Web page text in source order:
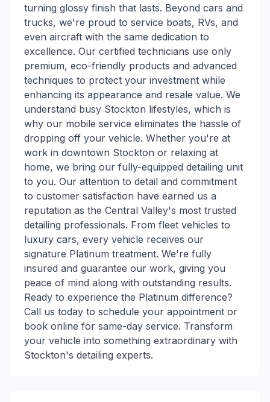
turning glossy finish that lasts. Beyond cars and
trucks, we're proud to service boats, RVs, and
even aircraft with the same dedication to
excellence. Our certified technicians use only
premium, eco-friendly products and advanced
techniques to protect your investment while
enhancing its appearance and resale value. We
understand busy Stockton lifestyles, which is
why our mobile service eliminates the hassle of
dropping off your vehicle. Whether you're at
work in downtown Stockton or relaxing at
home, we bring our fully-equipped detailing unit
to you. Our attention to detail and commitment
to customer satisfaction have earned us a
reputation as the Central Valley's most trusted
detailing professionals. From fleet vehicles to
luxury cars, every vehicle receives our
signature Platinum treatment. We're fully
insured and guarantee our work, giving you
peace of mind along with outstanding results.
Ready to experience the Platinum difference?
Call us today to schedule your appointment or
book online for same-day service. Transform
your vehicle into something extraordinary with
Stockton's detailing experts.